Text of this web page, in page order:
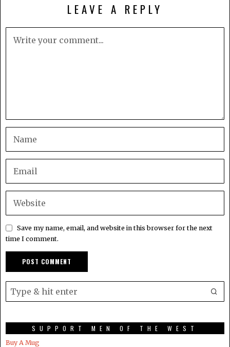
LEAVE A REPLY
Save my name, email, and website in this browser for the next
time I comment.
SUPPORT MEN OF THE WEST
Buy A Mug